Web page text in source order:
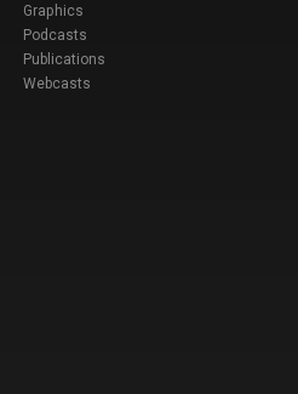
Graphics
Podcasts
Publications
Webcasts